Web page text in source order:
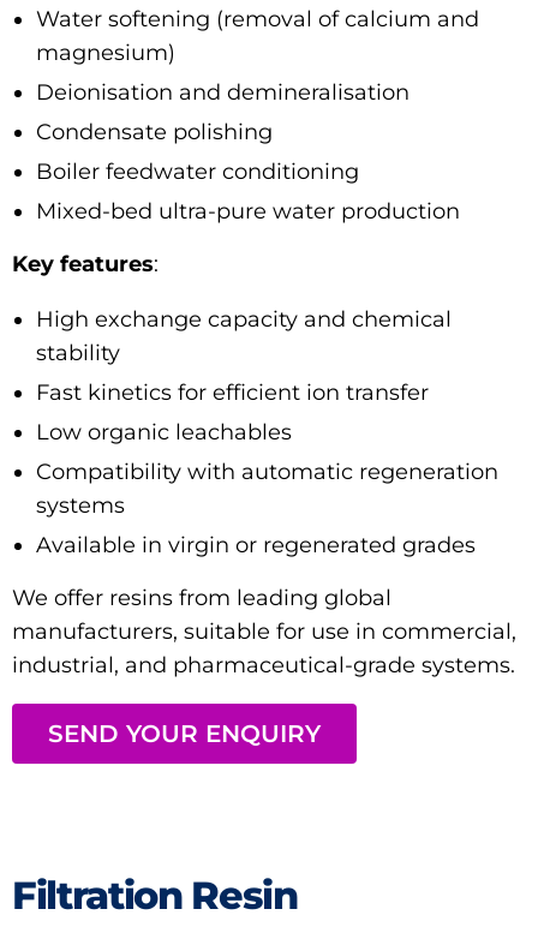
Water softening (removal of calcium and
magnesium)
Deionisation and demineralisation
Condensate polishing
Boiler feedwater conditioning
Mixed-bed ultra-pure water production
Key features:
High exchange capacity and chemical
stability
Fast kinetics for efficient ion transfer
Low organic leachables
Compatibility with automatic regeneration
systems
Available in virgin or regenerated grades
We offer resins from leading global
manufacturers, suitable for use in commercial,
industrial, and pharmaceutical-grade systems.
SEND YOUR ENQUIRY
Filtration Resin